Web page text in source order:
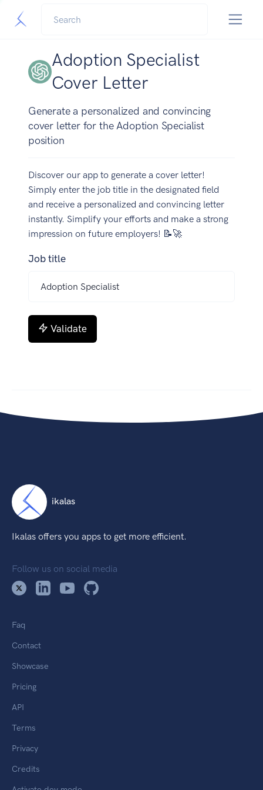
Adoption Specialist
Cover Letter
Generate a personalized and convincing
cover letter for the Adoption Specialist
position
Discover our app to generate a cover letter!
Simply enter the job title in the designated field
and receive a personalized and convincing letter
instantly. Simplify your efforts and make a strong
impression on future employers! 📝🚀
Job title
Validate
ikalas
Ikalas offers you apps to get more efficient.
Follow us on social media
Faq
Contact
Showcase
Pricing
API
Terms
Privacy
Credits